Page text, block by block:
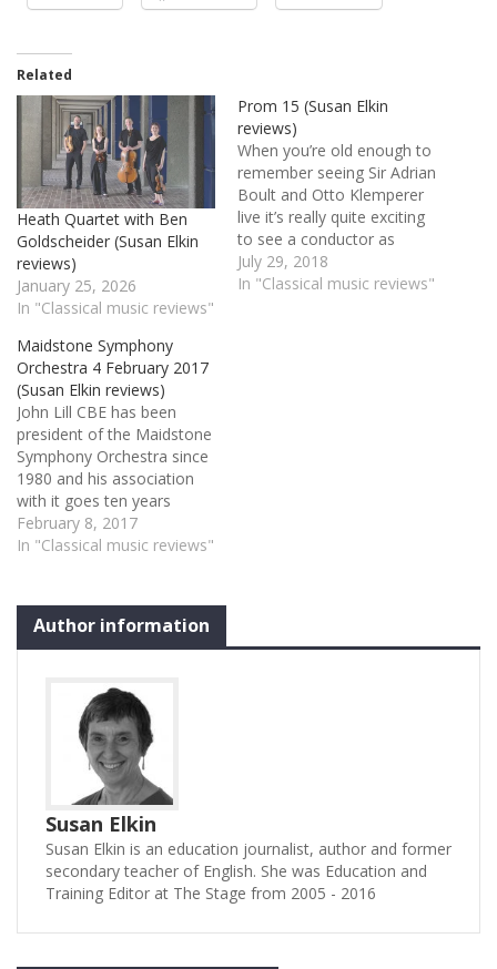
Related
Heath Quartet with Ben
Goldscheider (Susan Elkin
reviews)
January 25, 2026
In "Classical music reviews"
Prom 15 (Susan Elkin
reviews)
When you’re old enough to
remember seeing Sir Adrian
Boult and Otto Klemperer
live it’s really quite exciting
to see a conductor as
young as Ben Gernon, 28,
doing a fine job and
July 29, 2018
In "Classical music reviews"
Maidstone Symphony
Orchestra 4 February 2017
(Susan Elkin reviews)
John Lill CBE has been
president of the Maidstone
Symphony Orchestra since
1980 and his association
with it goes ten years
further back when he
played his first concert with
Competition. To this day,
he generously plays an
occasional concert with
February 8, 2017
In "Classical music reviews"
Author information
Susan Elkin
Susan Elkin is an education journalist, author and former
secondary teacher of English. She was Education and
Training Editor at The Stage from 2005 - 2016